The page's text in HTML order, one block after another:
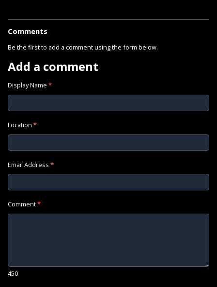
Comments
Be the first to add a comment using the form below.
Add a comment
Display Name *
Location *
Email Address *
Comment*
450